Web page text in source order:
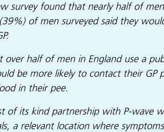
survey found that nearly half of
of men surveyed said they
half of men in England use a
be more likely to contact their GP
in their pee.
of its kind partnership with P-wave
a relevant location where